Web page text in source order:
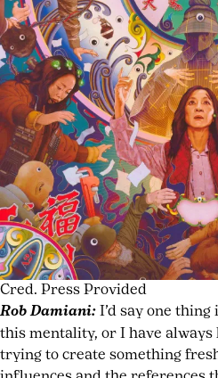
Cred. Press Provided
Rob Damiani: I’d say one thing
this mentality, or I have
trying to create something